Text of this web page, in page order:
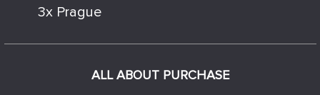
ALL ABOUT PURCHASE
3x Prague